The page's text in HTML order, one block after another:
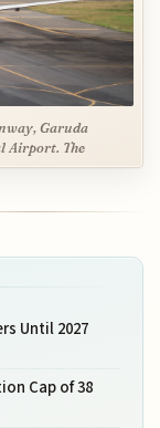
Garuda
Airport. The
Until 2027
Cap of 38